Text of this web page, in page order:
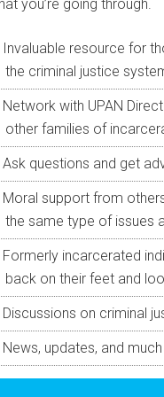
you’re going through.
Invaluable resource for
the criminal justice
Network with UPAN
other families of
Ask questions and get
Moral support from
the same type of issues
Formerly incarcerated
back on their feet and
Discussions on criminal
News, updates, and